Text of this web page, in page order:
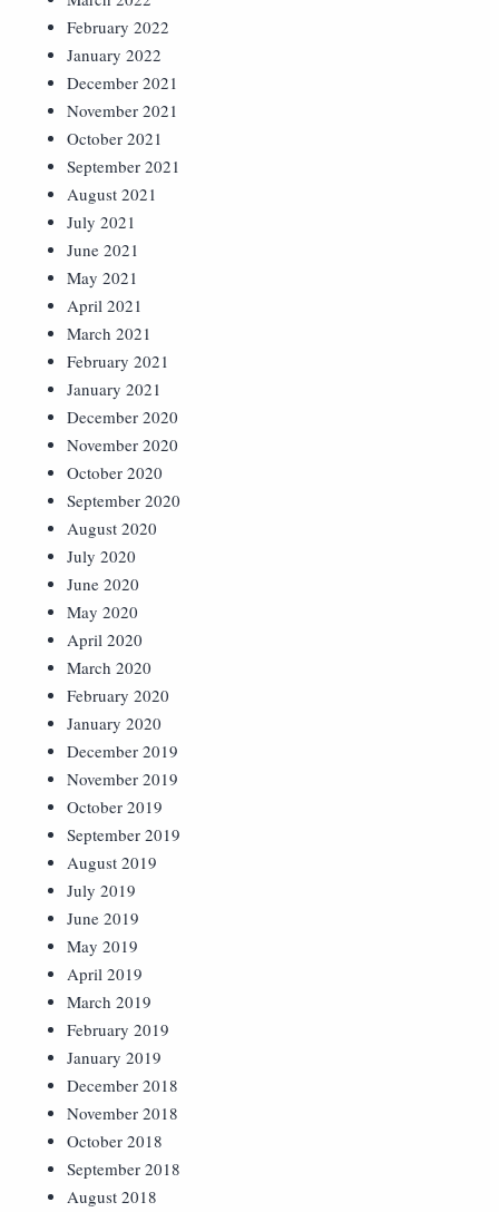
February 2022
January 2022
December 2021
November 2021
October 2021
September 2021
August 2021
July 2021
June 2021
May 2021
April 2021
March 2021
February 2021
January 2021
December 2020
November 2020
October 2020
September 2020
August 2020
July 2020
June 2020
May 2020
April 2020
March 2020
February 2020
January 2020
December 2019
November 2019
October 2019
September 2019
August 2019
July 2019
June 2019
May 2019
April 2019
March 2019
February 2019
January 2019
December 2018
November 2018
October 2018
September 2018
August 2018